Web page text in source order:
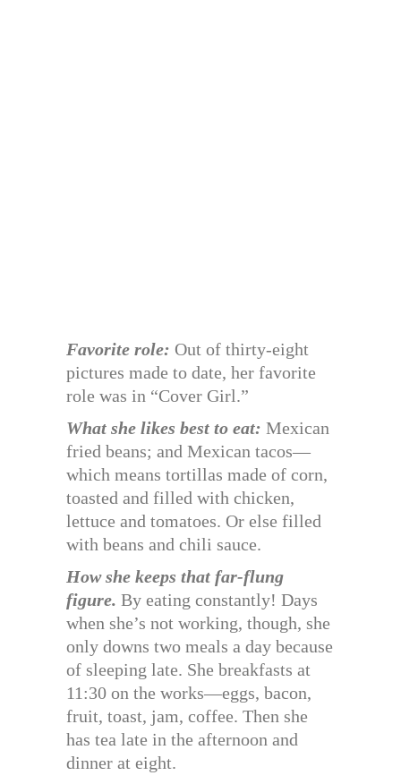
Favorite role: Out of thirty-eight
pictures made to date, her favorite
role was in “Cover Girl.”
What she likes best to eat: Mexican
fried beans; and Mexican tacos—
which means tortillas made of corn,
toasted and filled with chicken,
lettuce and tomatoes. Or else filled
with beans and chili sauce.
How she keeps that far-flung
figure. By eating constantly! Days
when she’s not working, though, she
only downs two meals a day because
of sleeping late. She breakfasts at
11:30 on the works—eggs, bacon,
fruit, toast, jam, coffee. Then she
has tea late in the afternoon and
dinner at eight.